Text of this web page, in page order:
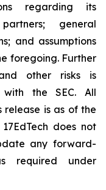
regarding its
general
and assumptions
foregoing. Further
other risks is
with the SEC. All
release is as of the
does not
any forward-
required under